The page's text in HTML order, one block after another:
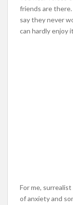
friends are
say they never
can hardly enjoy
For me,
of anxiety and